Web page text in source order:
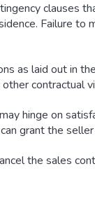
clauses
Failure
as laid out in
contractual
hinge on
grant the
the sales